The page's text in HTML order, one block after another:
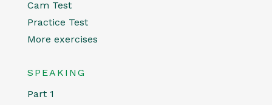
Cam Test
Practice Test
More exercises
SPEAKING
Part 1